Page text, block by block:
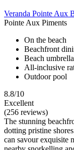
Veranda Pointe Aux
Pointe Aux Piments
On the beach
Beachfront
Beach
All-inclusive
Outdoor pool
8.8/10
Excellent
(256 reviews)
The stunning
dotting pristine
can savour exquisite